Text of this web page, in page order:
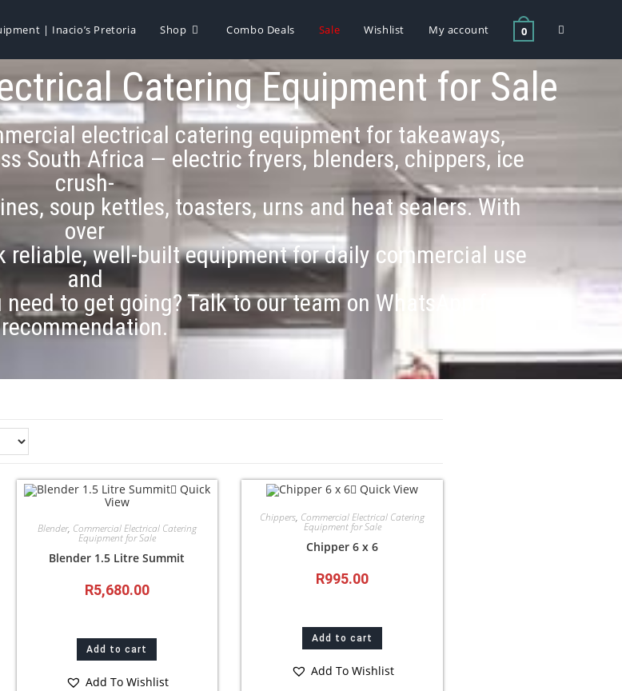
| Inacio’s Pretoria Shop Combo Deals Sale Wishlist My account 0
Catering Equipment for Sale
electrical catering equipment for takeaways,
South Africa — electric fryers, blenders, chippers, ice
crush-
soup kettles, toasters, urns and heat sealers. With
over
reliable, well-built equipment for daily commercial use
and
to get going? Talk to our team on WhatsApp for a
recommendation.
Quick
View
Blender, Commercial Electrical Catering
Equipment for Sale
Blender 1.5 Litre Summit
R5,680.00
Add to cart
Add To Wishlist
Quick View
Chippers, Commercial Electrical Catering
Equipment for Sale
Chipper 6 x 6
R995.00
Add to cart
Add To Wishlist